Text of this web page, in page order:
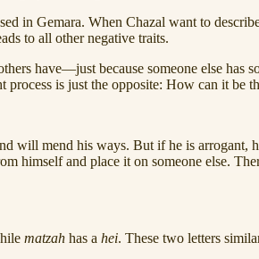
in Gemara. When Chazal want to
to all other negative traits.
have—just because someone else
process is just the opposite: How can it be
will mend his ways. But if he is arrogant,
himself and place it on someone else.
matzah has a hei. These two letters